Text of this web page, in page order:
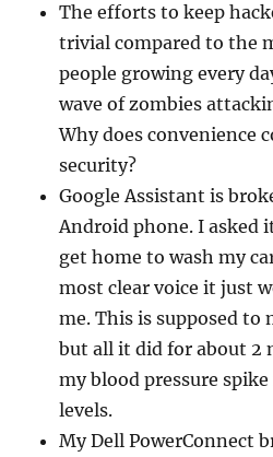
The efforts to keep
trivial compared to the
people growing every
wave of zombies
Why does convenience
security?
Google Assistant is
Android phone. I asked
get home to wash my
most clear voice it just
me. This is supposed to
but all it did for about 2
my blood pressure
levels.
My Dell PowerConnect